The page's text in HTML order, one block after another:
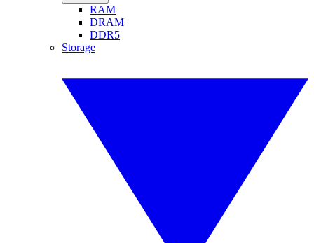
RAM
DRAM
DDR5
Storage